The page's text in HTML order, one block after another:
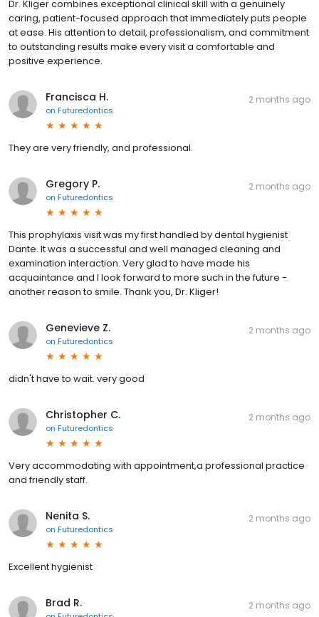
Dr. Kliger combines exceptional clinical skill with a genuinely
caring, patient-focused approach that immediately puts people
at ease. His attention to detail, professionalism, and commitment
to outstanding results make every visit a comfortable and
positive experience.
Francisca H.
on Futuredontics
2 months ago
They are very friendly, and professional.
Gregory P.
on Futuredontics
2 months ago
This prophylaxis visit was my first handled by dental hygienist
Dante. It was a successful and well managed cleaning and
examination interaction. Very glad to have made his
acquaintance and I look forward to more such in the future -
another reason to smile. Thank you, Dr. Kliger!
Genevieve Z.
on Futuredontics
2 months ago
didn't have to wait. very good
Christopher C.
on Futuredontics
2 months ago
Very accommodating with appointment,a professional practice
and friendly staff.
Nenita S.
on Futuredontics
2 months ago
Excellent hygienist
Brad R. 2 months ago